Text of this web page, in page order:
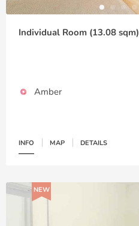
Individual Room (13.08 sqm)
Amber
INFO MAP DETAILS
NEW